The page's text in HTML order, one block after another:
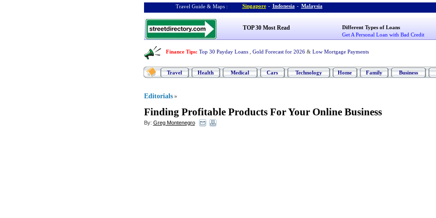
Travel Guide & Maps : Singapore - Indonesia - Malaysia
TOP 30 Most Read
Different Types of Loans
Get A Personal Loan with Bad Credit
Finance Tips: Top 30 Payday Loans Gold Forecast for 2026 & Low Mortgage Payments
Travel Health Medical Cars Technology Home Family Business
Editorials »
Finding Profitable Products For Your Online Business
By: Greg Montenegro